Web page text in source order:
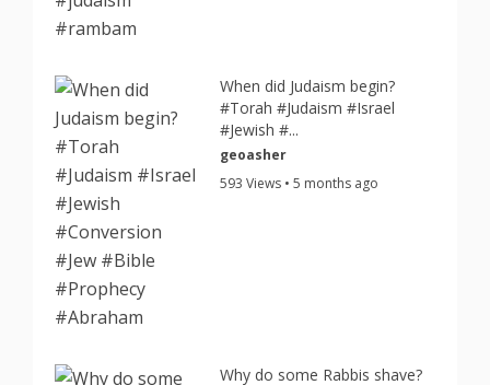
When did Judaism begin?
#Torah #Judaism #Israel
#Jewish #...
geoasher
593 Views • 5 months ago
Why do some Rabbis shave?